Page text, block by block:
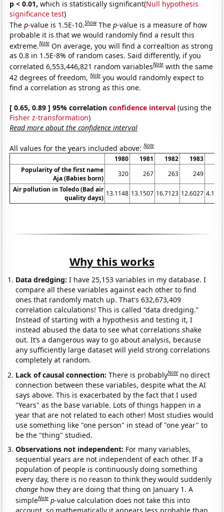
p < 0.01, which is statistically significant(Null hypothesis
significance test)
Thep-value is 1.5E-10.Show Thep-value is a measure of how
probable it is that we would randomly find a result this
extreme.Note On average, you will find a correaltion as strong
as 0.8 in 1.5E-8% of random cases. Said differently, if you
correlated 6,553,446,821 random variablesNote with the same
42 degrees of freedom,Note you would randomly expect to
find a correlation as strong as this one.
[ 0.65, 0.89 ] 95% correlationconfidence interval (using the
Fisher z-transformation)
Read more about the confidence interval
All values for the years included above:Note
1980 1981 1982 1983
Popularity of the first name
Aja (Babies born)
320 267 263 249
Air pollution in Toledo (Bad air
quality days)
13.1148 13.1507 16.7123 12.6027
Why this works
Data dredging: I have 25,153 variables in my database. I
compare all these variables against each other to find
ones that randomly match up. That's 632,673,409
correlation calculations! This is called “data dredging.”
Instead of starting with a hypothesis and testing it, I
instead abused the data to see what correlations shake
out. It’s a dangerous way to go about analysis, because
any sufficiently large dataset will yield strong correlations
completely at random.
Lack of causal connection:There is probablyNote no direct
connection between these variables, despite what the AI
says above. This is exacerbated by the fact that I used
"Years" as the base variable. Lots of things happen in a
year that are not related to each other! Most studies would
use something like "one person" in stead of "one year" to
be the "thing" studied.
Observations not independent: For many variables,
sequential years are not independent of each other. If a
population of people is continuously doing something
every day, there is no reason to think they would suddenly
change how they are doing that thing on January 1. A
simpleNote p-value calculation does not take this into
account, so mathematically it appears less probable than